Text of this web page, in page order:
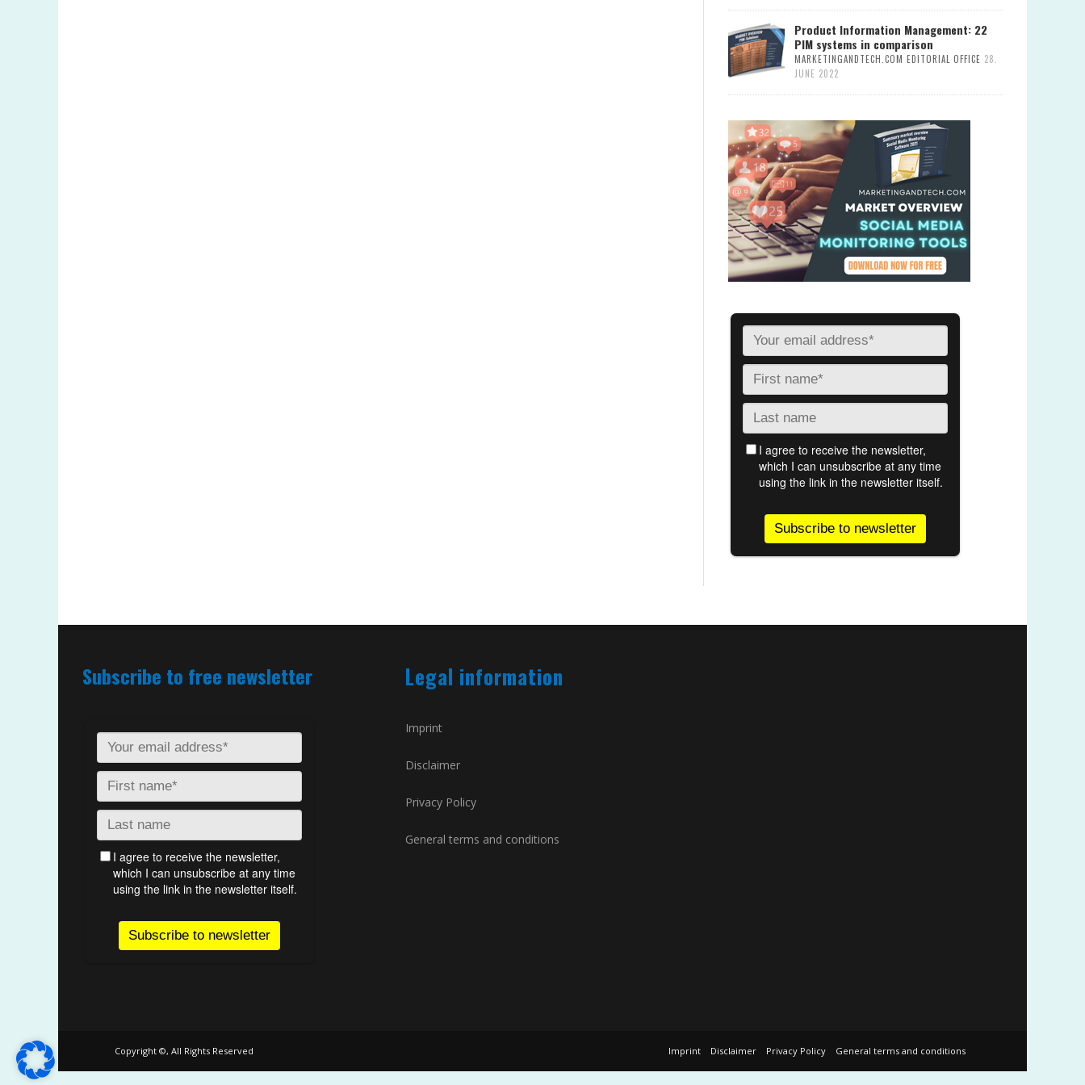
Product Information Management: 22
PIM systems in comparison
MARKETINGANDTECH.COM EDITORIAL OFFICE 28.
JUNE 2022
Subscribe to free newsletter Legal information
Imprint
Disclaimer
Privacy Policy
General terms and conditions
Copyright ©, All Rights Reserved Imprint Disclaimer Privacy Policy General terms and conditions